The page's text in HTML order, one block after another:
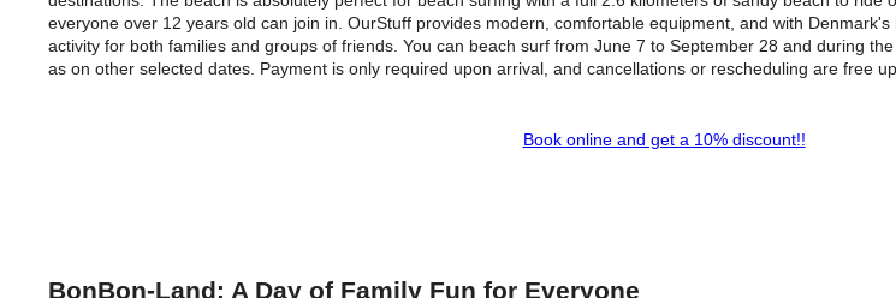
everyone over 12 years old can join in. OurStuff provides modern, comfortable equipment, and with
activity for both families and groups of friends. You can beach surf from June 7 to September 28 and during
as on other selected dates. Payment is only required upon arrival, and cancellations or rescheduling are free
Book online and get a 10% discount!!
BonBon-Land: A Day of Family Fun for Everyone